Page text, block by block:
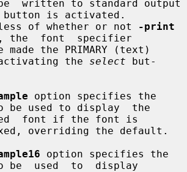
button is activated.
of whether or not
-print
the  font  specifier
the select but-
option specifies the
be used to display  the
overriding the default.
option specifies the
be  used  to  display